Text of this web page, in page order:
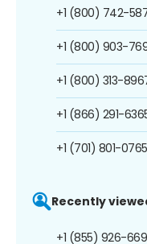
+1 (800) 742-
+1 (800) 903-
+1 (800) 313-
+1 (866) 291-
+1 (701) 801-0765
Recently
+1 (855) 926-